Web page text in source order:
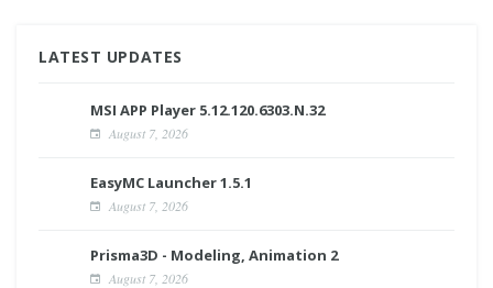
LATEST UPDATES
MSI APP Player 5.12.120.6303.N.32
August 7, 2026
EasyMC Launcher 1.5.1
August 7, 2026
Prisma3D - Modeling, Animation 2
August 7, 2026